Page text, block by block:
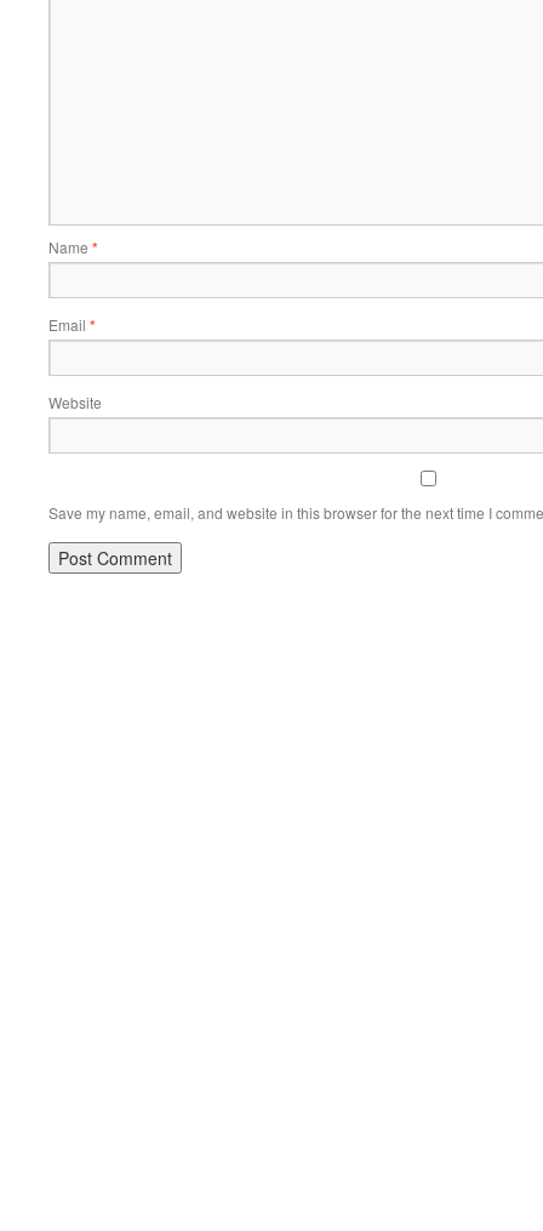
Name *
Email *
Website
Save my name, email, and website in this browser for the next time I